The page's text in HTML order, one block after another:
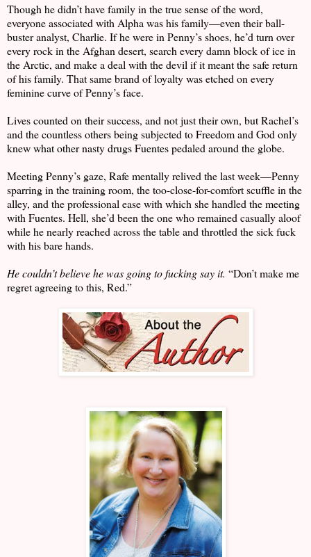
Though he didn’t have family in the true sense of the word,
everyone associated with Alpha was his family—even their ball-
buster analyst, Charlie. If he were in Penny’s shoes, he’d turn over
every rock in the Afghan desert, search every damn block of ice in
the Arctic, and make a deal with the devil if it meant the safe return
of his family. That same brand of loyalty was etched on every
feminine curve of Penny’s face.
Lives counted on their success, and not just their own, but Rachel’s
and the countless others being subjected to Freedom and God only
knew what other nasty drugs Fuentes pedaled around the globe.
Meeting Penny’s gaze, Rafe mentally relived the last week—Penny
sparring in the training room, the too-close-for-comfort scuffle in the
alley, and the professional ease with which she handled the meeting
with Fuentes. Hell, she’d been the one who remained casually aloof
while he nearly reached across the table and throttled the sick fuck
with his bare hands.
He couldn’t believe he was going to fucking say it. “Don’t make me
regret agreeing to this, Red.”